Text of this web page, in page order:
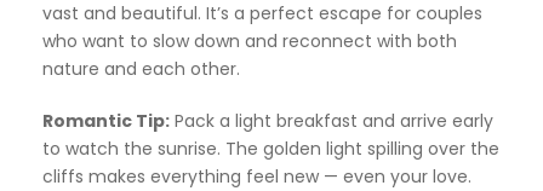
vast and beautiful. It’s a perfect escape for couples
who want to slow down and reconnect with both
nature and each other.
Romantic Tip: Pack a light breakfast and arrive early
to watch the sunrise. The golden light spilling over the
cliffs makes everything feel new — even your love.